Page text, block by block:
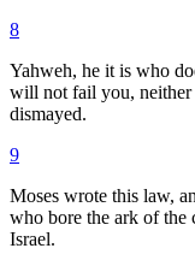
8
Yahweh, he it is who
will not fail you, neither
dismayed.
9
Moses wrote this law,
who bore the ark of the
Israel.